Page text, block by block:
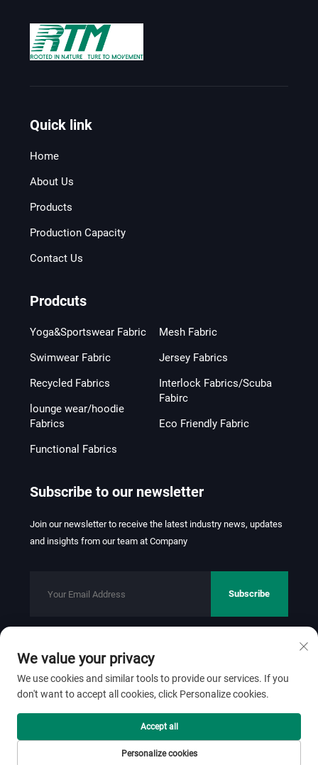
Quick link
Home
About Us
Products
Production Capacity
Contact Us
Prodcuts
Yoga&Sportswear Fabric
Swimwear Fabric
Recycled Fabrics
lounge wear/hoodie
Fabrics
Mesh Fabric
Jersey Fabrics
Interlock Fabrics/Scuba
Fabirc
Eco Friendly Fabric
Functional Fabrics
Subscribe to our newsletter
Join our newsletter to receive the latest industry news, updates
and insights from our team at Company
Subscribe
Copyright © 2026 FOSHAN JINHUI TEXTILE CO.,LTD. All rights
reserved.
Privacy Policy
Scroll to top
We value your privacy
We use cookies and similar tools to provide our services. If you
don't want to accept all cookies, click Personalize cookies.
Personalize cookies
Accept all